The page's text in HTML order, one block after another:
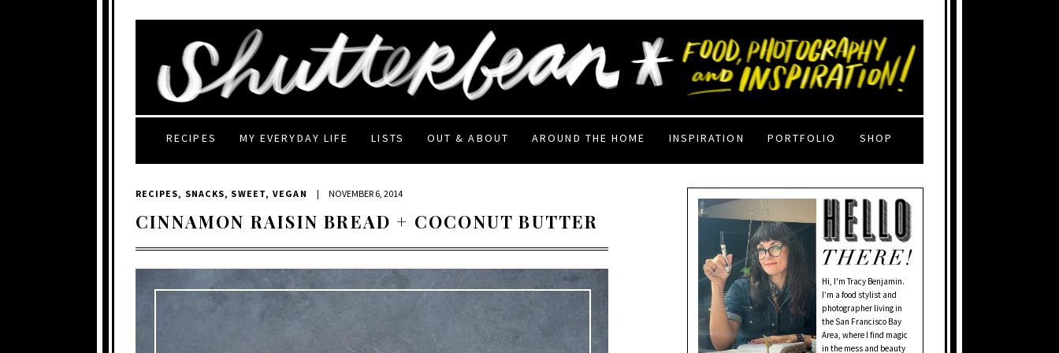
RECIPES MY EVERYDAY LIFE LISTS OUT & ABOUT AROUND THE HOME INSPIRATION PORTFOLIO SHOP
RECIPES, SNACKS, SWEET, VEGAN | NOVEMBER 6, 2014
CINNAMON RAISIN BREAD + COCONUT BUTTER
Hi, I'm Tracy Benjamin.
I’m a food stylist and
photographer living in
the San Francisco Bay
Area, where I find magic
in the mess and beauty